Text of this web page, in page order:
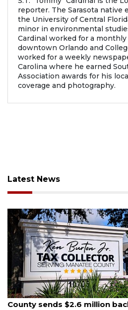
reporter. The Sarasota native
the University of Central
minor in environmental
Cardinal worked for a
downtown Orlando and
worked for a weekly
Carolina where he earned
Association awards for his
coverage and photography.
Latest News
August 6, 2026
Voter organization